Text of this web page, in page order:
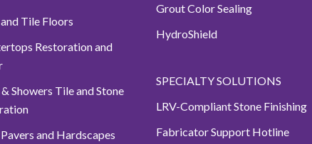
Tile Floors
Restoration and
Showers Tile and Stone
and Hardscapes
Grout Color Sealing
HydroShield
SPECIALTY SOLUTIONS
LRV-Compliant Stone Finishing
Fabricator Support Hotline